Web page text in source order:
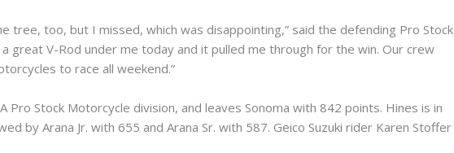
tree, too, but I missed, which was disappointing,” said the defending Pro Stock
a great V-Rod under me today and it pulled me through for the win. Our crew
to race all weekend.”
Pro Stock Motorcycle division, and leaves Sonoma with 842 points. Hines is in
by Arana Jr. with 655 and Arana Sr. with 587. Geico Suzuki rider Karen Stoffer